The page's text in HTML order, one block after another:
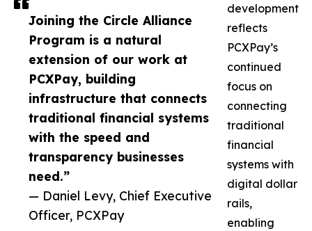
Joining the Circle Alliance
Program is a natural
extension of our work at
PCXPay, building
infrastructure that connects
traditional financial systems
with the speed and
transparency businesses
need.”
— Daniel Levy, Chief Executive
Officer, PCXPay
development
reflects
PCXPay’s
continued
focus on
connecting
traditional
financial
systems with
digital dollar
rails,
enabling